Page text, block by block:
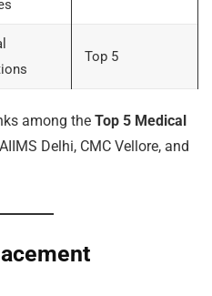
Top 5
among the Top 5 Medical
Delhi, CMC Vellore, and